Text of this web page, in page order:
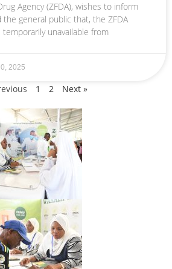
Agency (ZFDA), wishes to inform
general public that, the ZFDA
unavailable from
2025
1 2 Next »